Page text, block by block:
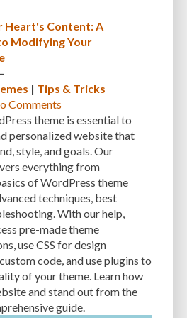
CUSTOMIZING THEMES CYBER THREATS
DATABASE CONNECTION
DATABASE OPTIMIZATION DATABASE TABLES
DEDICATED HOSTING
HATS DEVELOPMENT
DIVI DOCUMENTATION
EFFICIENCY ENCRYPTION
ERROR LOG VIEWER
OPTIMIZER EXPERT SUPPORT
Heart's Content: A
Modifying Your
| Tips & Tricks
Comments
theme is essential to
personalized website that
style, and goals. Our
everything from
of WordPress theme
techniques, best
With our help,
pre-made theme
use CSS for design
code, and use plugins to
of your theme. Learn how
and stand out from the
guide.